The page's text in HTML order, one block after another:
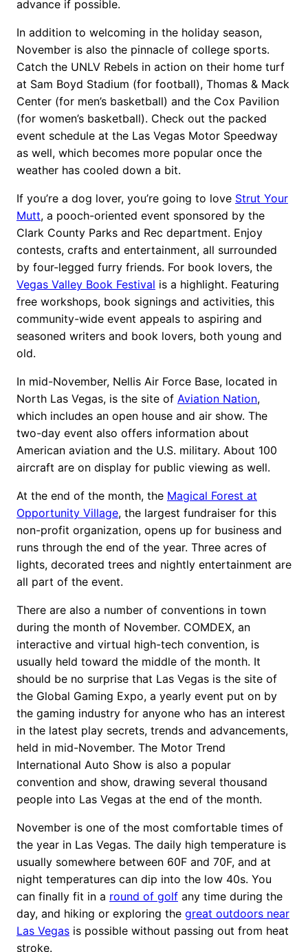
advance if possible.
In addition to welcoming in the holiday season,
November is also the pinnacle of college sports.
Catch the UNLV Rebels in action on their home turf
at Sam Boyd Stadium (for football), Thomas & Mack
Center (for men’s basketball) and the Cox Pavilion
(for women’s basketball). Check out the packed
event schedule at the Las Vegas Motor Speedway
as well, which becomes more popular once the
weather has cooled down a bit.
If you’re a dog lover, you’re going to love Strut Your
Mutt, a pooch-oriented event sponsored by the
Clark County Parks and Rec department. Enjoy
contests, crafts and entertainment, all surrounded
by four-legged furry friends. For book lovers, the
Vegas Valley Book Festival is a highlight. Featuring
free workshops, book signings and activities, this
community-wide event appeals to aspiring and
seasoned writers and book lovers, both young and
old.
In mid-November, Nellis Air Force Base, located in
North Las Vegas, is the site of Aviation Nation,
which includes an open house and air show. The
two-day event also offers information about
American aviation and the U.S. military. About 100
aircraft are on display for public viewing as well.
At the end of the month, the Magical Forest at
Opportunity Village, the largest fundraiser for this
non-profit organization, opens up for business and
runs through the end of the year. Three acres of
lights, decorated trees and nightly entertainment are
all part of the event.
There are also a number of conventions in town
during the month of November. COMDEX, an
interactive and virtual high-tech convention, is
usually held toward the middle of the month. It
should be no surprise that Las Vegas is the site of
the Global Gaming Expo, a yearly event put on by
the gaming industry for anyone who has an interest
in the latest play secrets, trends and advancements,
held in mid-November. The Motor Trend
International Auto Show is also a popular
convention and show, drawing several thousand
people into Las Vegas at the end of the month.
November is one of the most comfortable times of
the year in Las Vegas. The daily high temperature is
usually somewhere between 60F and 70F, and at
night temperatures can dip into the low 40s. You
can finally fit in a round of golf any time during the
day, and hiking or exploring the great outdoors near
Las Vegas is possible without passing out from heat
stroke.